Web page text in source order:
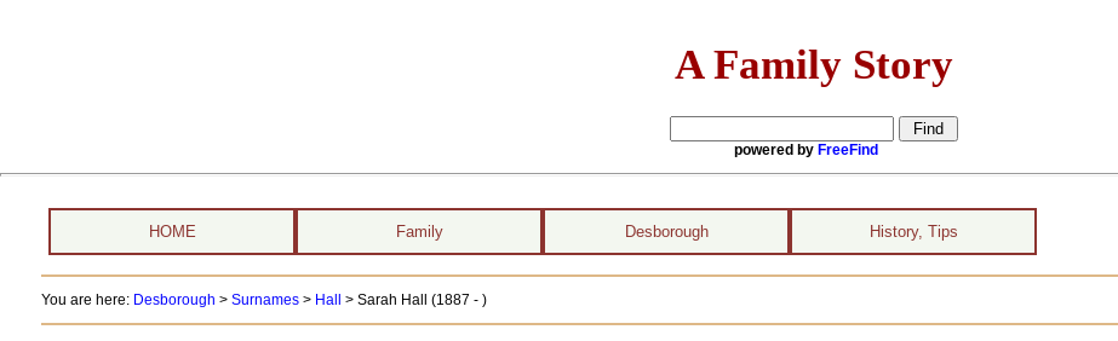
A Family Story
powered by FreeFind
HOME Family Desborough History, Tips
You are here: Desborough > Surnames> Hall > Sarah Hall (1887 - )